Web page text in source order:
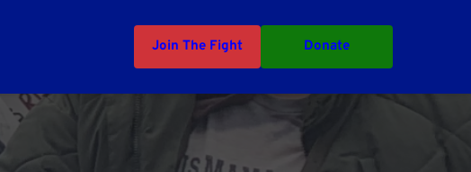
Join The Fight Donate